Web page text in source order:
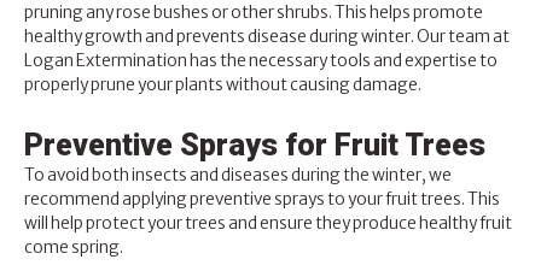
pruning any rose bushes or other shrubs. This helps promote
healthy growth and prevents disease during winter. Our team at
Logan Extermination has the necessary tools and expertise to
properly prune your plants without causing damage.
Preventive Sprays for Fruit Trees
To avoid both insects and diseases during the winter, we
recommend applying preventive sprays to your fruit trees. This
will help protect your trees and ensure they produce healthy fruit
come spring.